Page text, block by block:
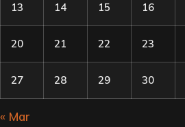
13 14 15 16
20 21 22 23
27 28 29 30
« Mar